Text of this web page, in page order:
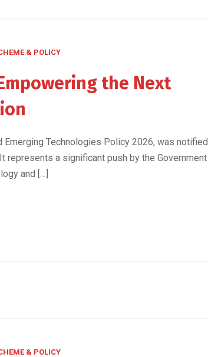
& POLICY
the Next
Technologies Policy 2026, was notified
represents a significant push by the Government
and […]
& POLICY